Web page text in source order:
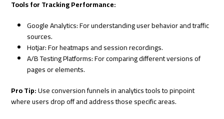
Tools for Tracking Performance:
Google Analytics: For understanding user behavior and traffic
sources.
Hotjar: For heatmaps and session recordings.
A/B Testing Platforms: For comparing different versions of
pages or elements.
Pro Tip:Use conversion funnels in analytics tools to pinpoint
where users drop off and address those specific areas.